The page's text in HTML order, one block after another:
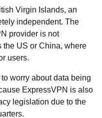
Virgin Islands, an
independent. The
provider is not
the US or China, where
users.
worry about data being
ExpressVPN is also
legislation due to the